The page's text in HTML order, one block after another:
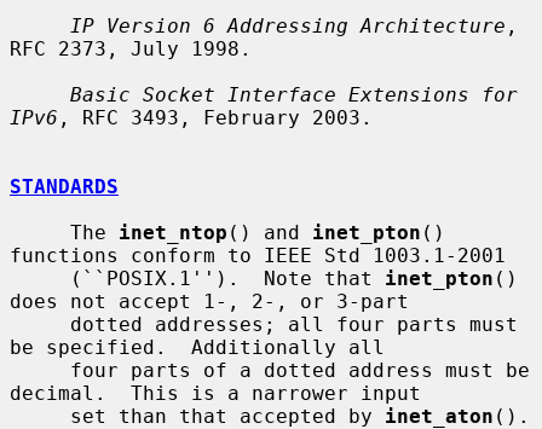
IP Version 6 Addressing Architecture ,
RFC 2373, July 1998.
Basic Socket Interface Extensions for
IPv6 , RFC 3493, February 2003.
STANDARDS
     The
inet_ntop () and inet_pton ()
functions conform to IEEE Std 1003.1-2001
     (``POSIX.1'').  Note that
inet_pton ()
does not accept 1-, 2-, or 3-part
be specified.  Additionally all
decimal.  This is a narrower input
     set than that accepted by
inet_aton ().